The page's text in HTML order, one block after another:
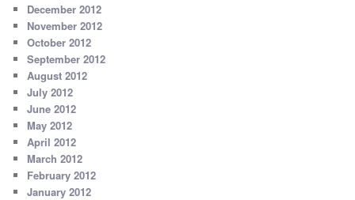
December 2012
November 2012
October 2012
September 2012
August 2012
July 2012
June 2012
May 2012
April 2012
March 2012
February 2012
January 2012